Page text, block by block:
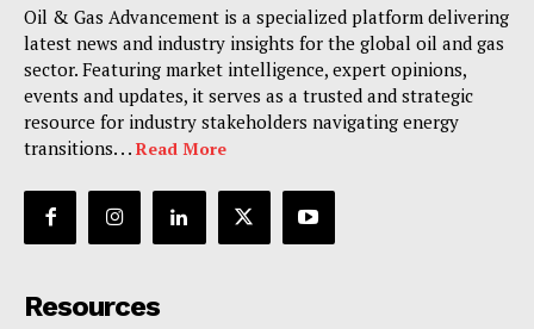
Oil & Gas Advancement is a specialized platform delivering
latest news and industry insights for the global oil and gas
sector. Featuring market intelligence, expert opinions,
events and updates, it serves as a trusted and strategic
resource for industry stakeholders navigating energy
transitions. . . Read More
Resources